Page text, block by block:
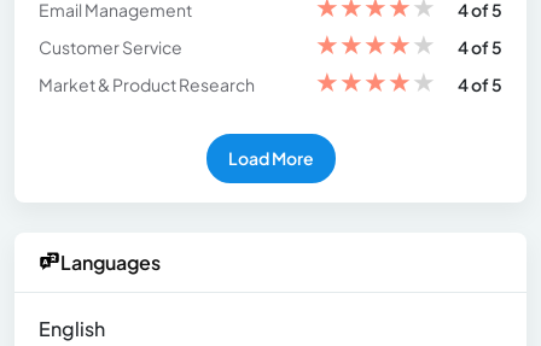
Email Management
4 of 5
Customer Service
★★★★★
4 of 5
Market & Product Research
★★★★★ 4 of 5
Load More
Languages
English